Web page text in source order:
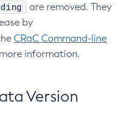
are removed. They
by
CRaC Command-line
information.
Version